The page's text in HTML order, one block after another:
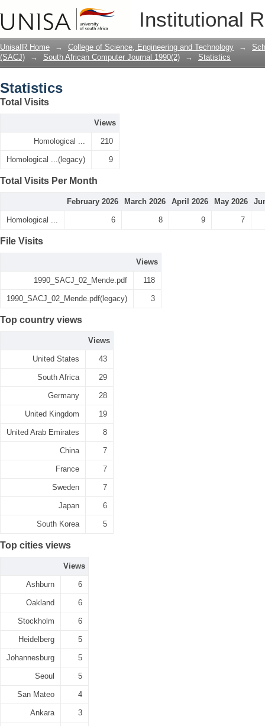
Institutional
UnisaIR Home → College of Science, Engineering and Technology →
(SACJ)
→ South African Computer Journal 1990(2) → Statistics
Statistics
Total Visits
Views
Homological ... 210
Homological ...(legacy) 9
Total Visits Per Month
February 2026 March 2026 April 2026 May 2026
Homological ... 6 8 9 7
File Visits
Views
1990_SACJ_02_Mende.pdf 118
1990_SACJ_02_Mende.pdf(legacy) 3
Top country views
Views
United States 43
South Africa 29
Germany 28
United Kingdom 19
United Arab Emirates 8
China 7
France 7
Sweden 7
Japan 6
South Korea 5
Top cities views
Views
Ashburn 6
Oakland 6
Stockholm 6
Heidelberg 5
Johannesburg 5
Seoul 5
San Mateo 4
Ankara 3